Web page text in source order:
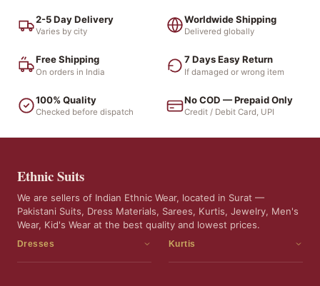
2-5 Day Delivery
Varies by city
Worldwide Shipping
Delivered globally
Free Shipping
On orders in India
7 Days Easy Return
If damaged or wrong item
100% Quality
Checked before dispatch
No COD — Prepaid Only
Credit / Debit Card, UPI
Ethnic Suits
We are sellers of Indian Ethnic Wear, located in Surat —
Pakistani Suits, Dress Materials, Sarees, Kurtis, Jewelry, Men's
Wear, Kid's Wear at the best quality and lowest prices.
Dresses
Dress Materials
Kurtis
Kurtis